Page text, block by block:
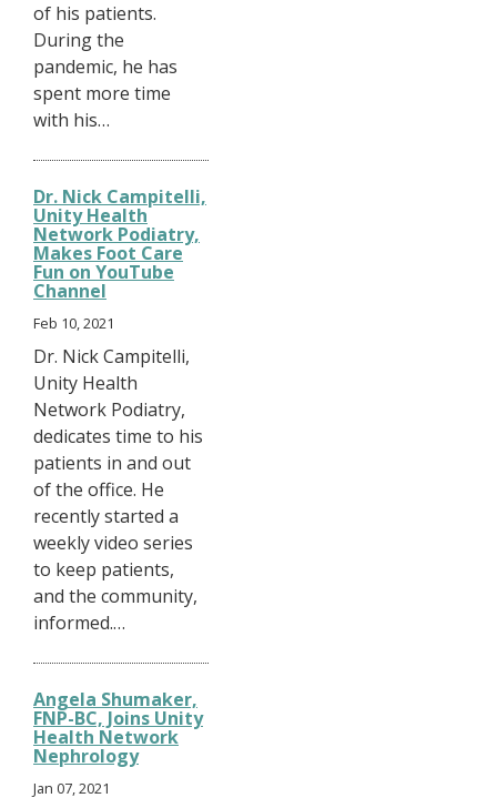
of his patients.
During the
pandemic, he has
spent more time
with his…
Dr. Nick Campitelli,
Unity Health
Network Podiatry,
Makes Foot Care
Fun on YouTube
Channel
Feb 10, 2021
Dr. Nick Campitelli,
Unity Health
Network Podiatry,
dedicates time to his
patients in and out
of the office. He
recently started a
weekly video series
to keep patients,
and the community,
informed.…
Angela Shumaker,
FNP-BC, Joins Unity
Health Network
Nephrology
Jan 07, 2021